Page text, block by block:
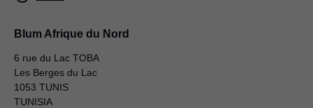
Blum Afrique du Nord
6 rue du Lac TOBA
Les Berges du Lac
1053 TUNIS
TUNISIA